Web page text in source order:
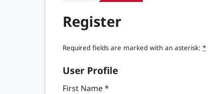
Register
Required fields are marked with an asterisk:*
User Profile
First Name*